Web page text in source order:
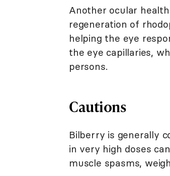
Another ocular
regeneration of
helping the eye
the eye capillaries,
persons.
Cautions
Bilberry is generally
in very high doses
muscle spasms,